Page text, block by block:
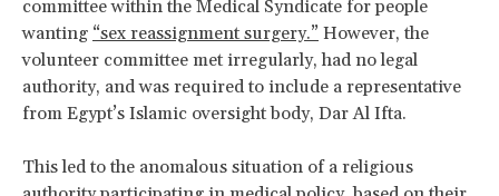
committee within the Medical Syndicate for people
wanting “sex reassignment surgery.” However, the
volunteer committee met irregularly, had no legal
authority, and was required to include a representative
from Egypt’s Islamic oversight body, Dar Al Ifta.
This led to the anomalous situation of a religious